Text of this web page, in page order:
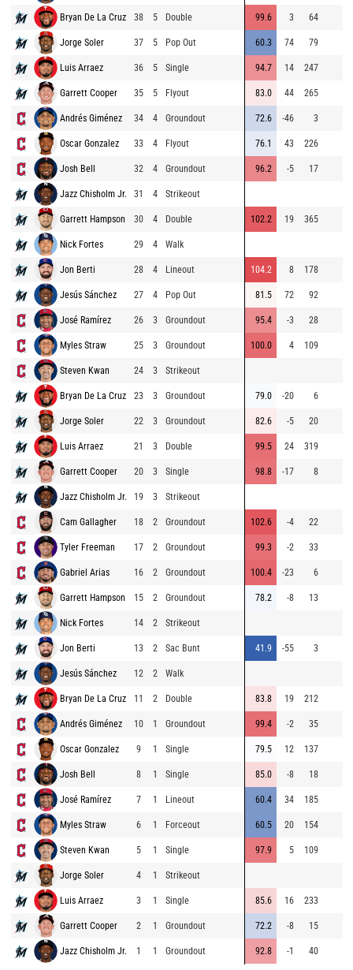
Bryan De La Cruz 38 5 Double 99.6 3 64
Jorge Soler 37 5 Pop Out 60.3 74 79
Luis Arraez 36 5 Single 94.7 14 247
Garrett Cooper 35 5 Flyout 83.0 44 265
Andrés Giménez 34 4 Groundout 72.6 -46 3
Oscar Gonzalez 33 4 Flyout 76.1 43 226
Josh Bell 32 4 Groundout 96.2 -5 17
Jazz Chisholm Jr. 31 4 Strikeout
Garrett Hampson 30 4 Double 102.2 19 365
Nick Fortes 29 4 Walk
Jon Berti 28 4 Lineout 104.2 8 178
Jesús Sánchez 27 4 Pop Out 81.5 72 92
José Ramírez 26 3 Groundout 95.4 -3 28
Myles Straw 25 3 Groundout 100.0 4 109
Steven Kwan 24 3 Strikeout
Bryan De La Cruz 23 3 Groundout 79.0 -20 6
Jorge Soler 22 3 Groundout 82.6 -5 20
Luis Arraez 21 3 Double 99.5 24 319
Garrett Cooper 20 3 Single 98.8 -17 8
Jazz Chisholm Jr. 19 3 Strikeout
Cam Gallagher 18 2 Groundout 102.6 -4 22
Tyler Freeman 17 2 Groundout 99.3 -2 33
Gabriel Arias 16 2 Groundout 100.4 -23 6
Garrett Hampson 15 2 Groundout 78.2 -8 13
Nick Fortes 14 2 Strikeout
Jon Berti 13 2 Sac Bunt 41.9 -55 3
Jesús Sánchez 12 2 Walk
Bryan De La Cruz 11 2 Double 83.8 19 212
Andrés Giménez 10 1 Groundout 99.4 -2 35
Oscar Gonzalez 9 1 Single 79.5 12 137
Josh Bell 8 1 Single 85.0 -8 18
José Ramírez 7 1 Lineout 60.4 34 185
Myles Straw 6 1 Forceout 60.5 20 154
Steven Kwan 5 1 Single 97.9 5 109
Jorge Soler 4 1 Strikeout
Luis Arraez 3 1 Single 85.6 16 233
Garrett Cooper 2 1 Groundout 72.2 -8 15
Jazz Chisholm Jr. 1 1 Groundout 92.8 -1 40